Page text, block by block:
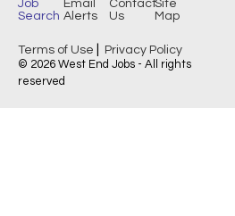
Job
Search
Email
Alerts
Contact
Us
Site
Map
Terms of Use | Privacy Policy
© 2026 West End Jobs - All rights
reserved